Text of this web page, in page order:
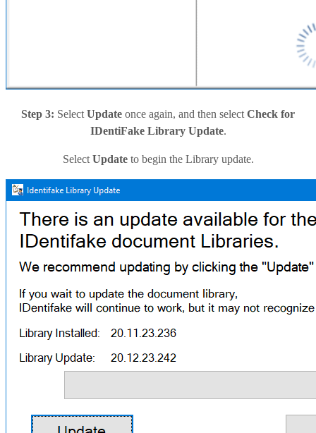
Step 3: Select Update once again, and then select Check for
IDentiFake Library Update.
Select Updateto begin the Library update.